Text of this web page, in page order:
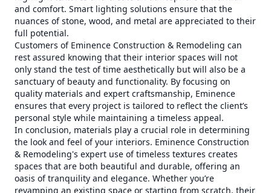
and comfort. Smart lighting solutions ensure that the
nuances of stone, wood, and metal are appreciated to their
full potential.
Customers of Eminence Construction & Remodeling can
rest assured knowing that their interior spaces will not
only stand the test of time aesthetically but will also be a
sanctuary of beauty and functionality. By focusing on
quality materials and expert craftsmanship, Eminence
ensures that every project is tailored to reflect the client’s
personal style while maintaining a timeless appeal.
In conclusion, materials play a crucial role in determining
the look and feel of your interiors. Eminence Construction
& Remodeling's expert use of timeless textures creates
spaces that are both beautiful and durable, offering an
oasis of tranquility and elegance. Whether you’re
revamping an existing space or starting from scratch, their